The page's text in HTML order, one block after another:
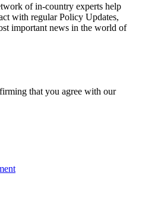
of in-country experts help
with regular Policy Updates,
important news in the world of
that you agree with our